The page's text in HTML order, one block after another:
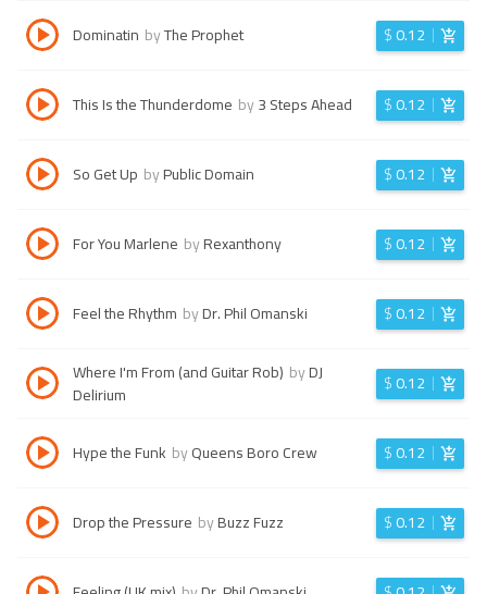
Dominatin byThe Prophet $0.12
This Is the Thunderdome by3 Steps Ahead $0.12
So Get Up byPublic Domain $0.12
For You Marlene byRexanthony $0.12
Feel the Rhythm byDr. Phil Omanski $0.12
Where I'm From (and Guitar Rob) byDJ
Delirium
$0.12
Hype the Funk byQueens Boro Crew $0.12
Drop the Pressure byBuzz Fuzz $0.12